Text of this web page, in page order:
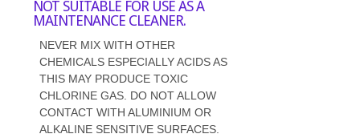
NOT SUITABLE FOR USE AS A
MAINTENANCE CLEANER.
NEVER MIX WITH OTHER
CHEMICALS ESPECIALLY ACIDS AS
THIS MAY PRODUCE TOXIC
CHLORINE GAS. DO NOT ALLOW
CONTACT WITH ALUMINIUM OR
ALKALINE SENSITIVE SURFACES.